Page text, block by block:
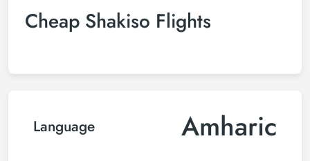
Cheap Shakiso Flights
Language Amharic